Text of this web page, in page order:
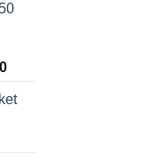
Current
is: